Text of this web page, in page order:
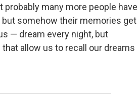
many more people have
somehow their memories get
— dream every night, but
allow us to recall our dreams